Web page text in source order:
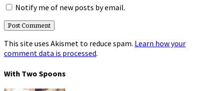
Notify me of new posts by email.
This site uses Akismet to reduce spam. Learn how your
comment data is processed.
With Two Spoons